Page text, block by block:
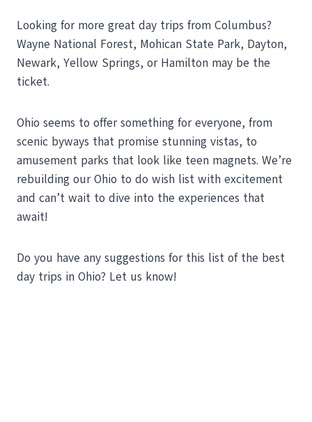
Looking for more great day trips from Columbus?
Wayne National Forest, Mohican State Park, Dayton,
Newark, Yellow Springs, or Hamilton may be the
ticket.
Ohio seems to offer something for everyone, from
scenic byways that promise stunning vistas, to
amusement parks that look like teen magnets. We’re
rebuilding our Ohio to do wish list with excitement
and can’t wait to dive into the experiences that
await!
Do you have any suggestions for this list of the best
day trips in Ohio? Let us know!